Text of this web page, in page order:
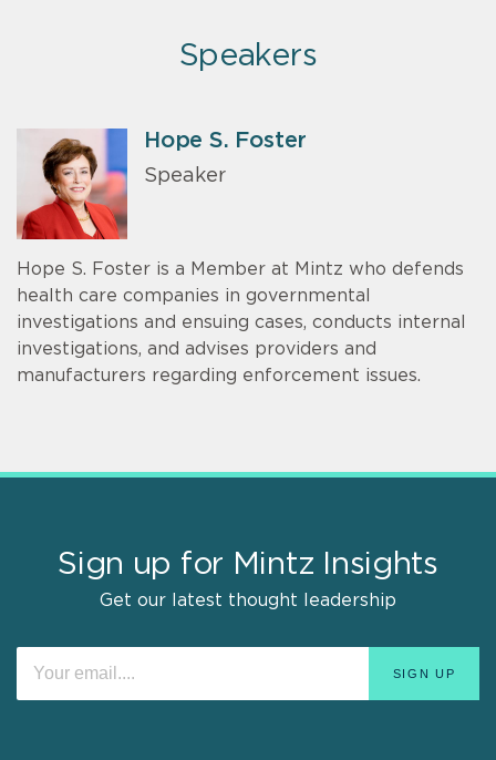
Speakers
Hope S. Foster
Speaker
Hope S. Foster is a Member at Mintz who defends
health care companies in governmental
investigations and ensuing cases, conducts internal
investigations, and advises providers and
manufacturers regarding enforcement issues.
Sign up for Mintz Insights
Get our latest thought leadership